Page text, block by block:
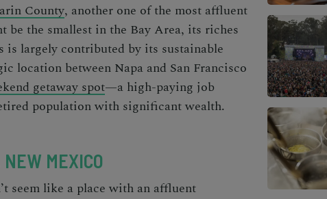
County, another one of the most affluent
be the smallest in the Bay Area, its riches
is largely contributed by its sustainable
location between Napa and San Francisco
getaway spot—a high-paying job
population with significant wealth.
MEXICO
seem like a place with an affluent